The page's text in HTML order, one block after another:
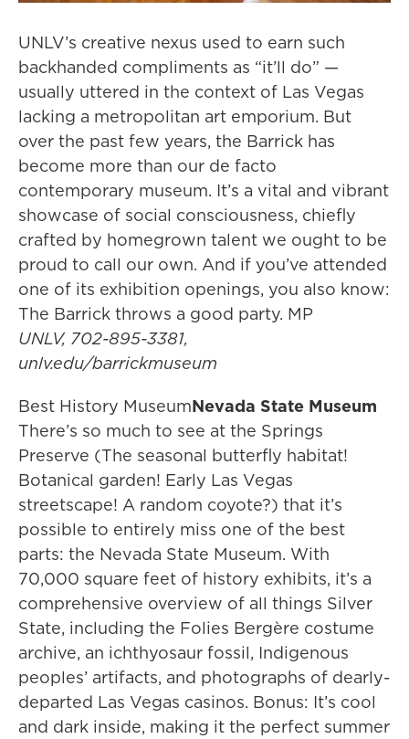
UNLV’s creative nexus used to earn such
backhanded compliments as “it’ll do” —
usually uttered in the context of Las Vegas
lacking a metropolitan art emporium. But
over the past few years, the Barrick has
become more than our de facto
contemporary museum. It’s a vital and vibrant
showcase of social consciousness, chiefly
crafted by homegrown talent we ought to be
proud to call our own. And if you’ve attended
one of its exhibition openings, you also know:
The Barrick throws a good party. MP
UNLV, 702-895-3381,
unlv.edu/barrickmuseum
Best History MuseumNevada State Museum
There’s so much to see at the Springs
Preserve (The seasonal butterfly habitat!
Botanical garden! Early Las Vegas
streetscape! A random coyote?) that it’s
possible to entirely miss one of the best
parts: the Nevada State Museum. With
70,000 square feet of history exhibits, it’s a
comprehensive overview of all things Silver
State, including the Folies Bergère costume
archive, an ichthyosaur fossil, Indigenous
peoples’ artifacts, and photographs of dearly-
departed Las Vegas casinos. Bonus: It’s cool
and dark inside, making it the perfect summer